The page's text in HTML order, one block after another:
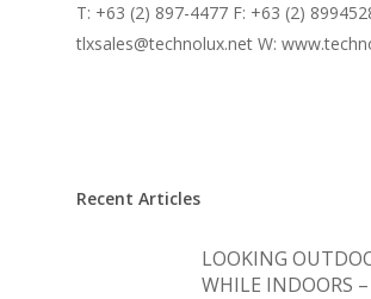
T: +63 (2) 897-4477 F: +63 (2)
tlxsales@technolux.net W:
Recent Articles
LOOKING
WHILE INDOORS